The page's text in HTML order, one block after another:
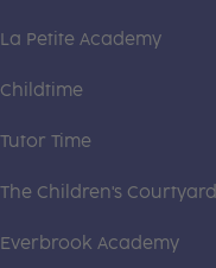
La Petite Academy
Childtime
Tutor Time
The Children's Courtyard
Everbrook Academy